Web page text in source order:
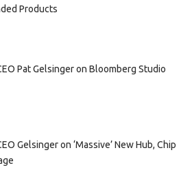
Products
Pat Gelsinger on Bloomberg Studio
Gelsinger on ‘Massive’ New Hub, Chip